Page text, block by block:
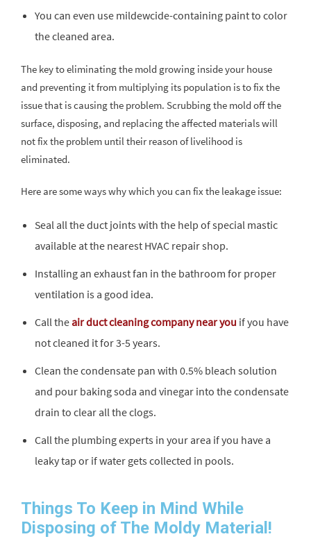
You can even use mildewcide-containing paint to color
the cleaned area.
The key to eliminating the mold growing inside your house
and preventing it from multiplying its population is to fix the
issue that is causing the problem. Scrubbing the mold off the
surface, disposing, and replacing the affected materials will
not fix the problem until their reason of livelihood is
eliminated.
Here are some ways why which you can fix the leakage issue:
Seal all the duct joints with the help of special mastic
available at the nearest HVAC repair shop.
Installing an exhaust fan in the bathroom for proper
ventilation is a good idea.
Call the air duct cleaning company near you if you have
not cleaned it for 3-5 years.
Clean the condensate pan with 0.5% bleach solution
and pour baking soda and vinegar into the condensate
drain to clear all the clogs.
Call the plumbing experts in your area if you have a
leaky tap or if water gets collected in pools.
Things To Keep in Mind While
Disposing of The Moldy Material!